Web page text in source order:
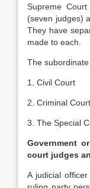
Supreme
(seven judges)
They have
made to each.
The
1. Civil Court
2. Criminal
3. The Special
Government
court judges
A judicial